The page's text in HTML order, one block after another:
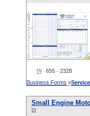
◳ 655 - 2328
Business Forms »Service
Small Engine
⧉